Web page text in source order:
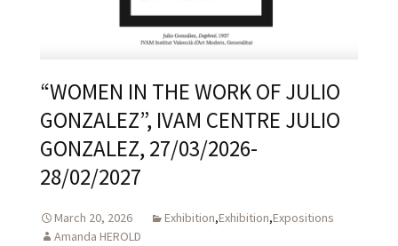
“WOMEN IN THE WORK OF JULIO
GONZALEZ”, IVAM CENTRE JULIO
GONZALEZ, 27/03/2026-
28/02/2027
March 20, 2026 Exhibition,Exhibition,Expositions
Amanda HEROLD